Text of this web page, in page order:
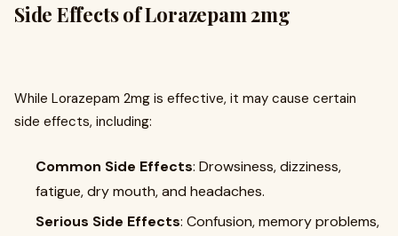
Side Effects of Lorazepam 2mg
While Lorazepam 2mg is effective, it may cause certain
side effects, including:
Common Side Effects: Drowsiness, dizziness,
fatigue, dry mouth, and headaches.
Serious Side Effects: Confusion, memory problems,